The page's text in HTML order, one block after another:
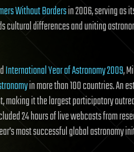
Without Bordersin 2006, serving as
cultural differences and uniting
International Year of Astronomy 2009,
in more than 100 countries. An
making it the largest participatory
24 hours of live webcasts from
most successful global astronomy